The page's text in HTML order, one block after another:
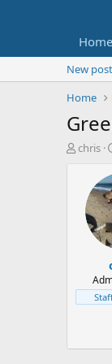
Home
New
Home
T
t
e
chris